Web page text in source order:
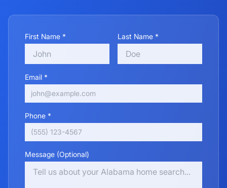
First Name * Last Name *
Email *
Phone *
Message (Optional)